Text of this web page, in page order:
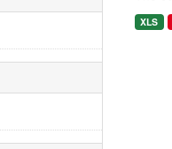
XLS